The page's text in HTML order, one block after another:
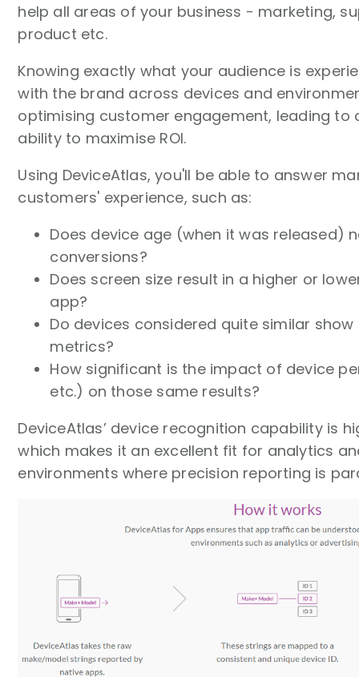
help all areas of your business - marketing,
product etc.
Knowing exactly what your audience is
with the brand across devices and
optimising customer engagement, leading to
ability to maximise ROI.
Using DeviceAtlas, you'll be able to answer
customers' experience, such as:
Does device age (when it was released)
conversions?
Does screen size result in a higher or
app?
Do devices considered quite similar
metrics?
How significant is the impact of device
etc.) on those same results?
DeviceAtlas’ device recognition capability is
which makes it an excellent fit for analytics
environments where precision reporting is